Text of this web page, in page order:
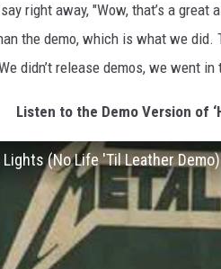
right away, "Wow, that’s a great
the demo, which is what we
didn’t release demos, we went
Listen to the Demo Version of
(No Life 'Til Leather Demo)